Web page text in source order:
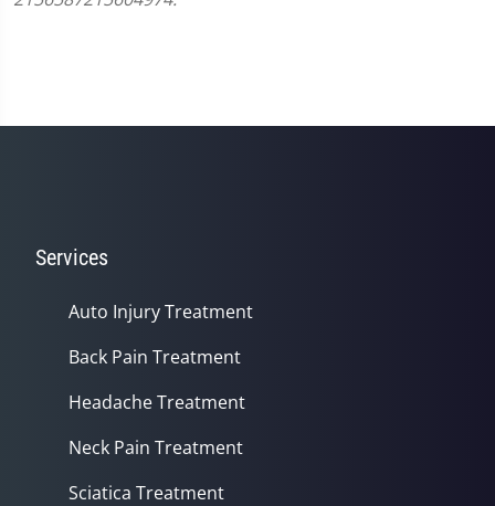
Services
Auto Injury Treatment
Back Pain Treatment
Headache Treatment
Neck Pain Treatment
Sciatica Treatment